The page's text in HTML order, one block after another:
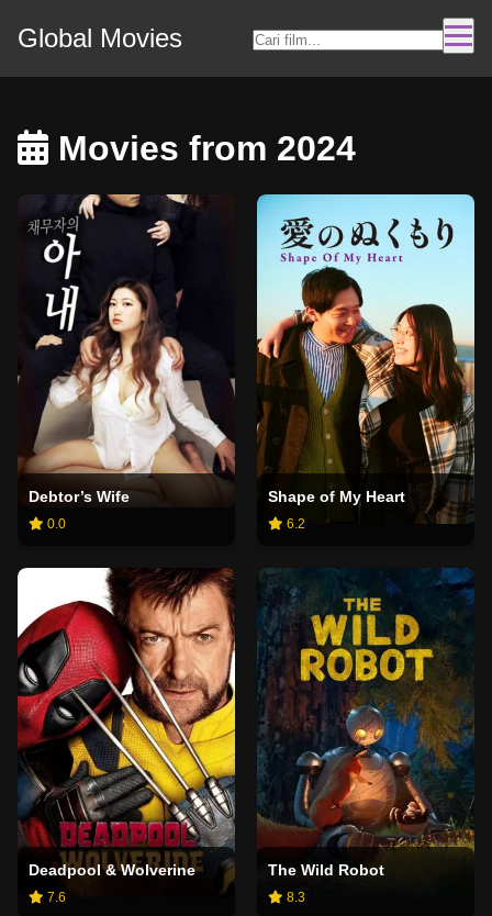
Global Movies
Movies from 2024
Debtor’s Wife
0.0
Shape of My Heart
6.2
Deadpool & Wolverine
7.6
The Wild Robot
8.3